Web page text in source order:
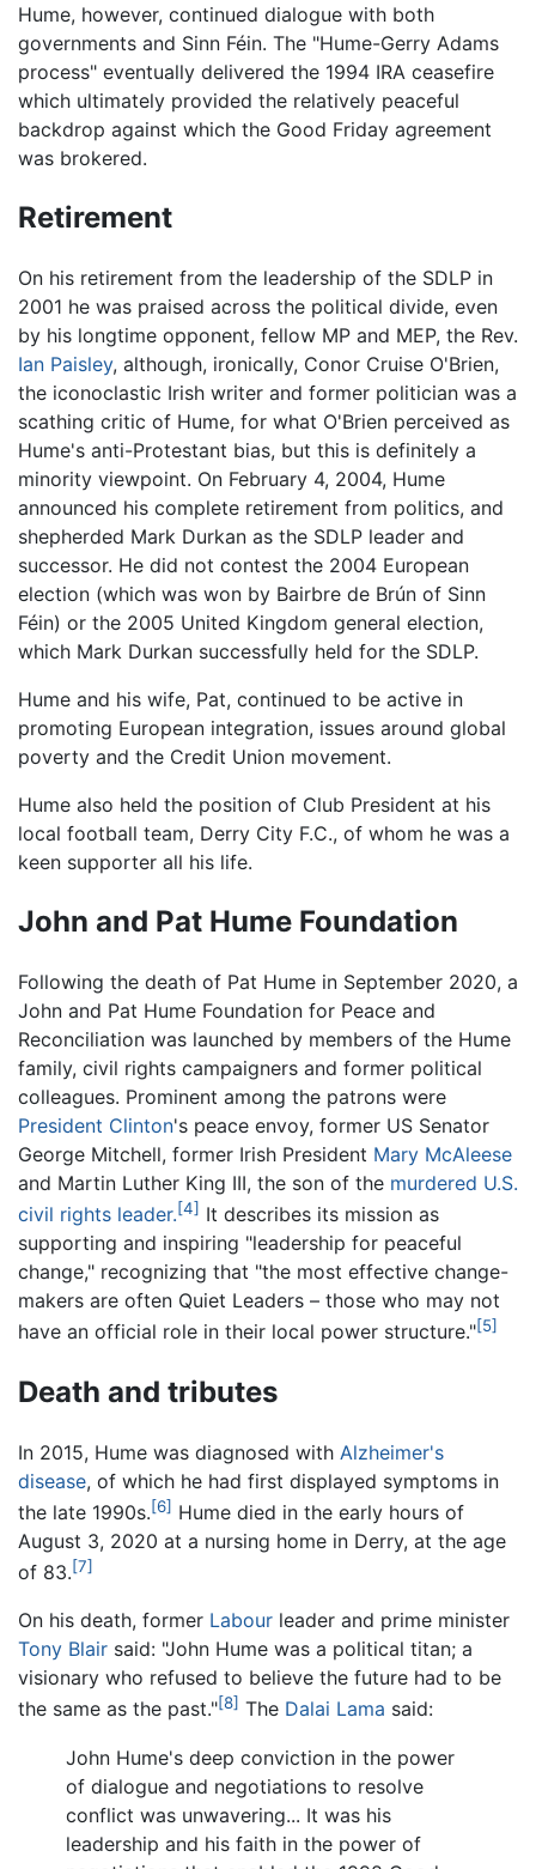
Hume, however, continued dialogue with both
governments and Sinn Féin. The "Hume-Gerry Adams
process" eventually delivered the 1994 IRA ceasefire
which ultimately provided the relatively peaceful
backdrop against which the Good Friday agreement
was brokered.
Retirement
On his retirement from the leadership of the SDLP in
2001 he was praised across the political divide, even
by his longtime opponent, fellow MP and MEP, the Rev.
Ian Paisley, although, ironically, Conor Cruise O'Brien,
the iconoclastic Irish writer and former politician was a
scathing critic of Hume, for what O'Brien perceived as
Hume's anti-Protestant bias, but this is definitely a
minority viewpoint. On February 4, 2004, Hume
announced his complete retirement from politics, and
shepherded Mark Durkan as the SDLP leader and
successor. He did not contest the 2004 European
election (which was won by Bairbre de Brún of Sinn
Féin) or the 2005 United Kingdom general election,
which Mark Durkan successfully held for the SDLP.
Hume and his wife, Pat, continued to be active in
promoting European integration, issues around global
poverty and the Credit Union movement.
Hume also held the position of Club President at his
local football team, Derry City F.C., of whom he was a
keen supporter all his life.
John and Pat Hume Foundation
Following the death of Pat Hume in September 2020, a
John and Pat Hume Foundation for Peace and
Reconciliation was launched by members of the Hume
family, civil rights campaigners and former political
colleagues. Prominent among the patrons were
President Clinton's peace envoy, former US Senator
George Mitchell, former Irish President Mary McAleese
and Martin Luther King III, the son of the murdered U.S.
civil rights leader.[4] It describes its mission as
supporting and inspiring "leadership for peaceful
change," recognizing that "the most effective change-
makers are often Quiet Leaders – those who may not
have an official role in their local power structure."[5]
Death and tributes
In 2015, Hume was diagnosed with Alzheimer's
disease, of which he had first displayed symptoms in
the late 1990s.[6] Hume died in the early hours of
August 3, 2020 at a nursing home in Derry, at the age
of 83.[7]
On his death, former Labour leader and prime minister
Tony Blair said: "John Hume was a political titan; a
visionary who refused to believe the future had to be
the same as the past."[8] The Dalai Lama said:
John Hume's deep conviction in the power
of dialogue and negotiations to resolve
conflict was unwavering... It was his
leadership and his faith in the power of